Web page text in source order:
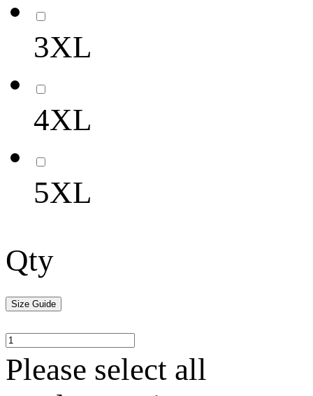
3XL
4XL
5XL
Qty
Size Guide
Please select all